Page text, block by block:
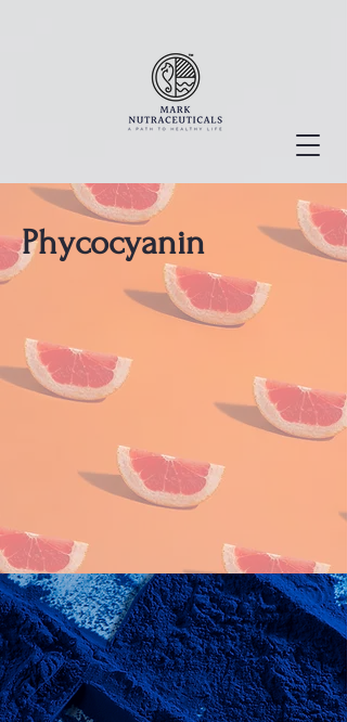
Phycocyanin